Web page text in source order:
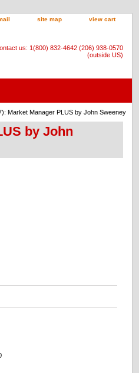
site map view cart
us: 1(800) 832-4642 (206) 938-0570
(outside US)
Market Manager PLUS by John Sweeney
by John